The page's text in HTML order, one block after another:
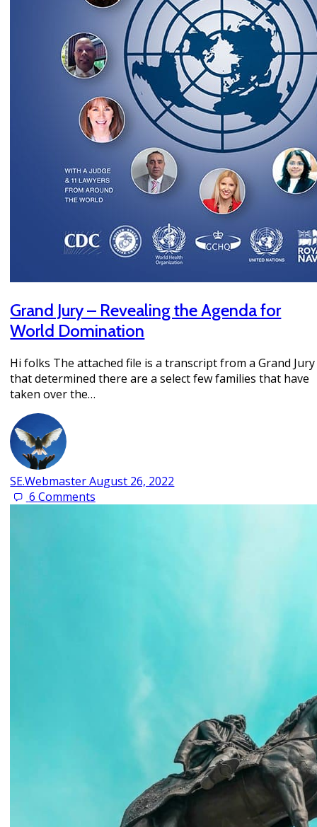
Grand Jury – Revealing the Agenda for
World Domination
Hi folks The attached file is a transcript from a Grand Jury
that determined there are a select few families that have
taken over the…
SE.WebmasterAugust 26, 2022
6 Comments